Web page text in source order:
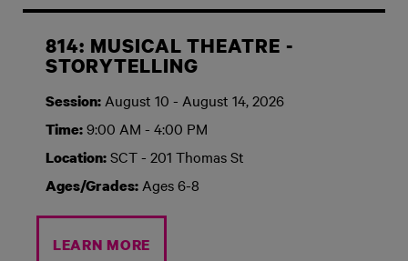
814: MUSICAL THEATRE -
STORYTELLING
Session: August 10 - August 14, 2026
Time:9:00 AM - 4:00 PM
Location:SCT - 201 Thomas St
Ages/Grades: Ages 6-8
LEARN MORE